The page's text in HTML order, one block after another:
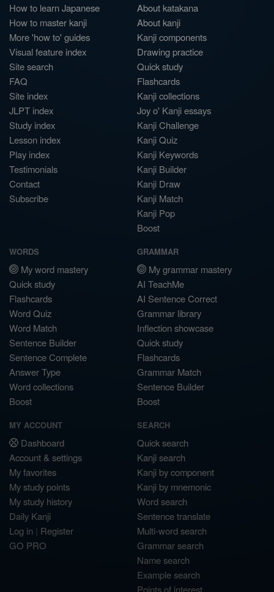
How to learn Japanese
How to master kanji
More 'how to' guides
Visual feature index
Site search
FAQ
Site index
JLPT index
Study index
Lesson index
Play index
Testimonials
Contact
Subscribe
About katakana
About kanji
Kanji components
Drawing practice
Quick study
Flashcards
Kanji collections
Joy o' Kanji essays
Kanji Challenge
Kanji Quiz
Kanji Keywords
Kanji Builder
Kanji Draw
Kanji Match
Kanji Pop
Boost
WORDS
My word mastery
Quick study
Flashcards
Word Quiz
Word Match
Sentence Builder
Sentence Complete
Answer Type
Word collections
Boost
GRAMMAR
My grammar mastery
AI TeachMe
AI Sentence Correct
Grammar library
Inflection showcase
Quick study
Flashcards
Grammar Match
Sentence Builder
Boost
MY ACCOUNT
Dashboard
Account & settings
My favorites
My study points
My study history
Daily Kanji
Log in | Register
GO PRO
SEARCH
Quick search
Kanji search
Kanji by component
Kanji by mnemonic
Word search
Sentence translate
Multi-word search
Grammar search
Name search
Example search
Points of interest